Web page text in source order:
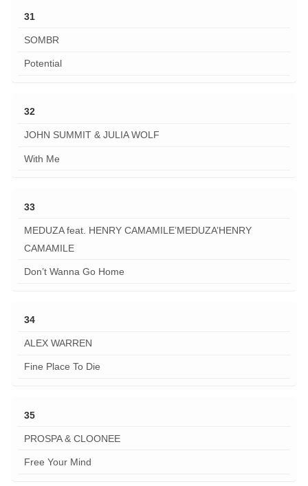
31
SOMBR
Potential
32
JOHN SUMMIT & JULIA WOLF
With Me
33
MEDUZA feat. HENRY CAMAMILE’MEDUZA’HENRY
CAMAMILE
Don’t Wanna Go Home
34
ALEX WARREN
Fine Place To Die
35
PROSPA & CLOONEE
Free Your Mind